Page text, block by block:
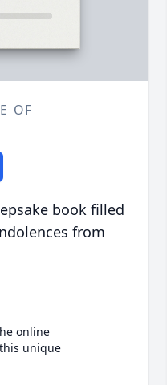
OF
book filled
from
online
unique